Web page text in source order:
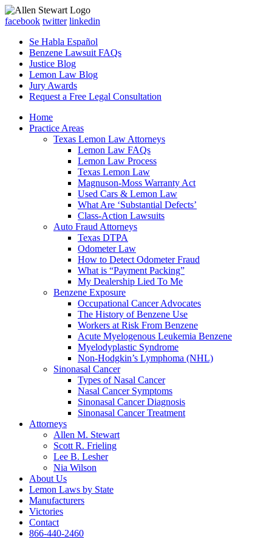
facebook twitter linkedin
Se Habla Español
Benzene Lawsuit FAQs
Justice Blog
Lemon Law Blog
Jury Awards
Request a Free Legal Consultation
Home
Practice Areas
Texas Lemon Law Attorneys
Lemon Law FAQs
Lemon Law Process
Texas Lemon Law
Magnuson-Moss Warranty Act
Used Cars & Lemon Law
What Are ‘Substantial Defects’
Class-Action Lawsuits
Auto Fraud Attorneys
Texas DTPA
Odometer Law
How to Detect Odometer Fraud
What is “Payment Packing”
My Dealership Lied To Me
Benzene Exposure
Occupational Cancer Advocates
The History of Benzene Use
Workers at Risk From Benzene
Acute Myelogenous Leukemia Benzene
Myelodyplastic Syndrome
Non-Hodgkin’s Lymphoma (NHL)
Sinonasal Cancer
Types of Nasal Cancer
Nasal Cancer Symptoms
Sinonasal Cancer Diagnosis
Sinonasal Cancer Treatment
Attorneys
Allen M. Stewart
Scott R. Frieling
Lee B. Lesher
Nia Wilson
About Us
Lemon Laws by State
Manufacturers
Victories
Contact
866-440-2460